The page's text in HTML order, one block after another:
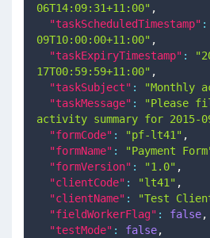
06T14:09:31+11:00" ,
"taskScheduledTimestamp" :
09T10:00:00+11:00" ,
"taskExpiryTimestamp" :
17T00:59:59+11:00" ,
"taskSubject" : "Monthly
"taskMessage" :
"Please
activity summary for 2015-
"formCode" : "pf-lt41" ,
"formName" : "Payment
"formVersion" : "1.0" ,
"clientCode" : "lt41" ,
"clientName" : "Test
"fieldWorkerFlag" : false,
"testMode" : false,